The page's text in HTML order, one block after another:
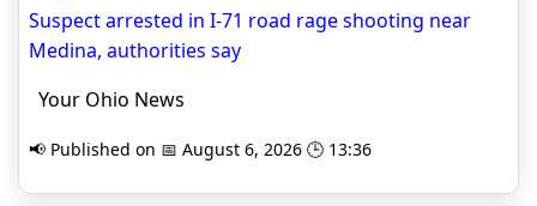
Suspect arrested in I-71 road rage shooting near
Medina, authorities say
Your Ohio News
📢 Published on 📅 August 6, 2026 🕒 13:36